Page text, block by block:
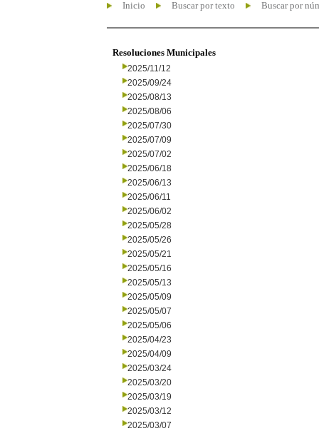
Inicio Buscar por texto Buscar por
Resoluciones Municipales
2025/11/12
2025/09/24
2025/08/13
2025/08/06
2025/07/30
2025/07/09
2025/07/02
2025/06/18
2025/06/13
2025/06/11
2025/06/02
2025/05/28
2025/05/26
2025/05/21
2025/05/16
2025/05/13
2025/05/09
2025/05/07
2025/05/06
2025/04/23
2025/04/09
2025/03/24
2025/03/20
2025/03/19
2025/03/12
2025/03/07